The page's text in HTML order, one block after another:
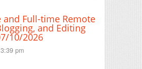
and Full-time Remote
and Editing
10/2026
pm